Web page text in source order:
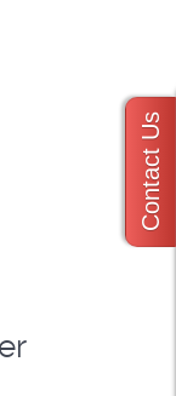
Contact Us